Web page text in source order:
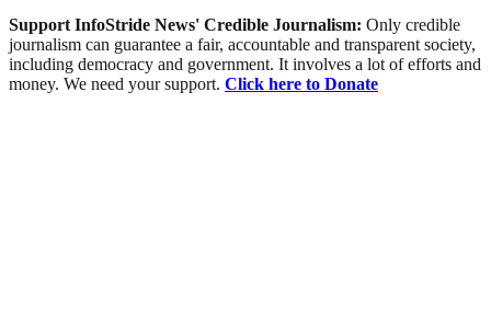
Support InfoStride News' Credible Journalism: Only credible
journalism can guarantee a fair, accountable and transparent society,
including democracy and government. It involves a lot of efforts and
money. We need your support. Click here to Donate